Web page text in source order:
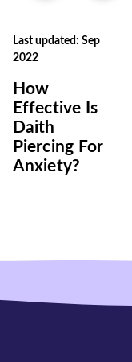
Last updated: Sep
2022
How
Effective Is
Daith
Piercing For
Anxiety?